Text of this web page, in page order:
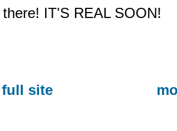
there! IT'S REAL SOON!
full site